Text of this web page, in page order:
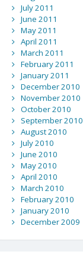
July 2011
June 2011
May 2011
April 2011
March 2011
February 2011
January 2011
December 2010
November 2010
October 2010
September 2010
August 2010
July 2010
June 2010
May 2010
April 2010
March 2010
February 2010
January 2010
December 2009